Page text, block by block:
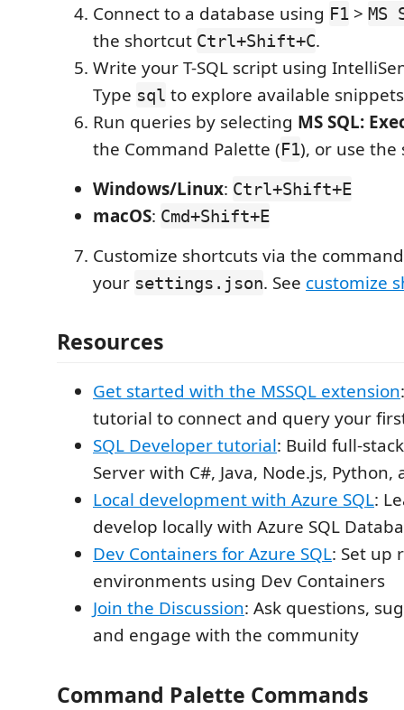
Connect to a database using F1 > MS
the shortcut Ctrl+Shift+C.
Write your T-SQL script using
Type sql to explore available
Run queries by selecting MS SQL:
the Command Palette (F1), or use the
Windows/Linux: Ctrl+Shift+E
macOS: Cmd+Shift+E
Customize shortcuts via the
your settings.json. See customize
Resources
Get started with the MSSQL extension
tutorial to connect and query your
SQL Developer tutorial: Build full-
Server with C#, Java, Node.js, Python,
Local development with Azure SQL:
develop locally with Azure SQL
Dev Containers for Azure SQL: Set up
environments using Dev Containers
Join the Discussion: Ask questions,
and engage with the community
Command Palette Commands